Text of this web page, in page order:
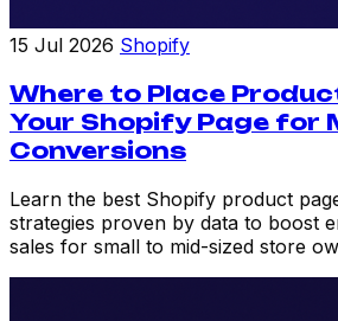
15 Jul 2026 Shopify
Where to Place
Your Shopify Page for
Conversions
Learn the best Shopify product
strategies proven by data to boost
sales for small to mid-sized store